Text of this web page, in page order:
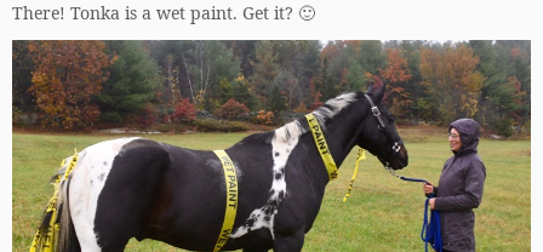
There! Tonka is a wet paint. Get it? 🙂